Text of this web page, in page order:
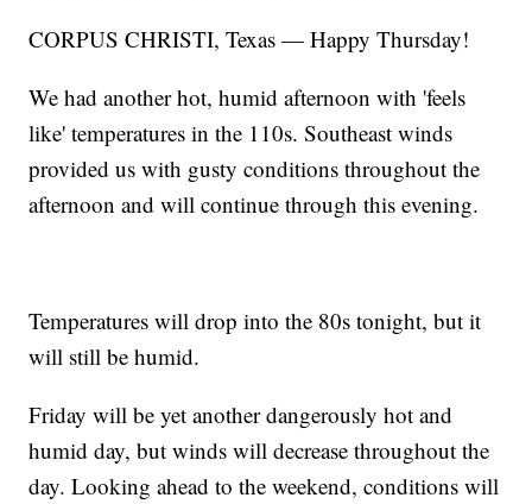
CORPUS CHRISTI, Texas — Happy Thursday!
We had another hot, humid afternoon with 'feels
like' temperatures in the 110s. Southeast winds
provided us with gusty conditions throughout the
afternoon and will continue through this evening.
Temperatures will drop into the 80s tonight, but it
will still be humid.
Friday will be yet another dangerously hot and
humid day, but winds will decrease throughout the
day. Looking ahead to the weekend, conditions will